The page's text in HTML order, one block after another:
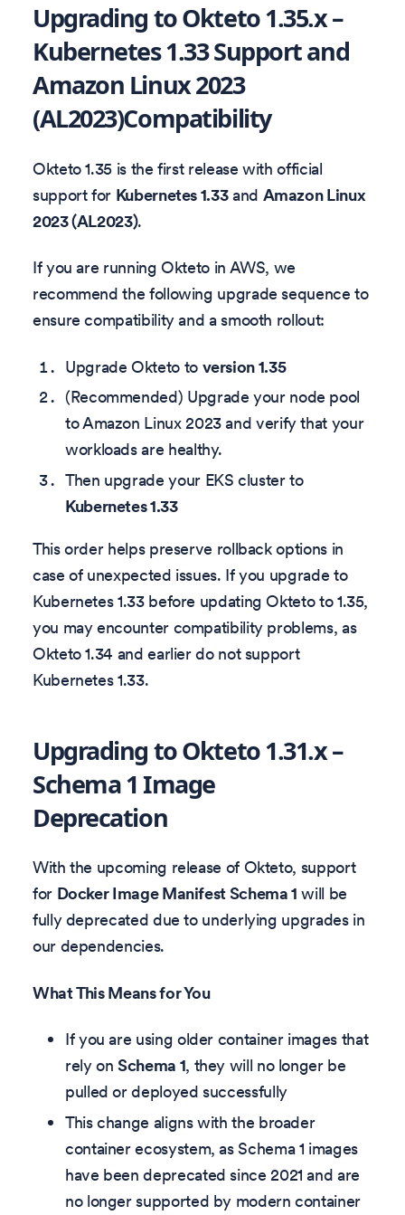
Upgrading to Okteto 1.35.x –
Kubernetes 1.33 Support and
Amazon Linux 2023
(AL2023)Compatibility
Okteto 1.35 is the first release with official
support for Kubernetes 1.33and Amazon Linux
2023 (AL2023).
If you are running Okteto in AWS, we
recommend the following upgrade sequence to
ensure compatibility and a smooth rollout:
Upgrade Okteto to version 1.35
(Recommended) Upgrade your node pool
to Amazon Linux 2023 and verify that your
workloads are healthy.
Then upgrade your EKS cluster to
Kubernetes 1.33
This order helps preserve rollback options in
case of unexpected issues. If you upgrade to
Kubernetes 1.33 before updating Okteto to 1.35,
you may encounter compatibility problems, as
Okteto 1.34 and earlier do not support
Kubernetes 1.33.
Upgrading to Okteto 1.31.x –
Schema 1 Image
Deprecation
With the upcoming release of Okteto, support
for Docker Image Manifest Schema 1 will be
fully deprecated due to underlying upgrades in
our dependencies.
What This Means for You
If you are using older container images that
rely onSchema 1, they will no longer be
pulled or deployed successfully
This change aligns with the broader
container ecosystem, as Schema 1 images
have been deprecated since 2021 and are
no longer supported by modern container